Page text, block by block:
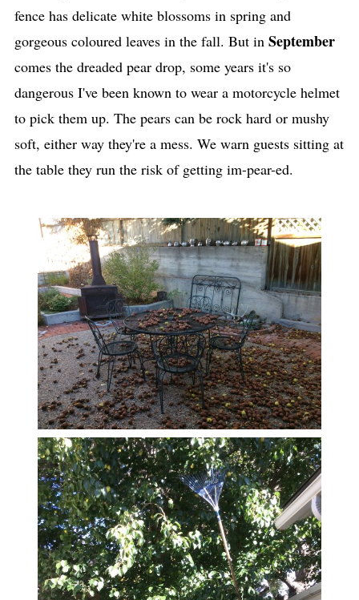
fence has delicate white blossoms in spring and
gorgeous coloured leaves in the fall. But in September
comes the dreaded pear drop, some years it's so
dangerous I've been known to wear a motorcycle helmet
to pick them up. The pears can be rock hard or mushy
soft, either way they're a mess. We warn guests sitting at
the table they run the risk of getting im-pear-ed.